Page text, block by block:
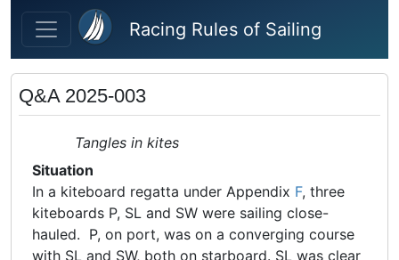
Skip to main content
Racing Rules of Sailing
Q&A 2025-003
Tangles in kites
Situation
In a kiteboard regatta under Appendix F, three
kiteboards P, SL and SW were sailing close-
hauled. P, on port, was on a converging course
with SL and SW, both on starboard. SL was clear